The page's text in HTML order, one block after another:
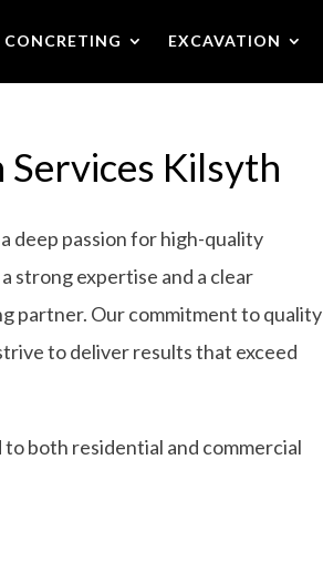
CONCRETING EXCAVATION
Services Kilsyth
deep passion for high-quality
strong expertise and a clear
partner. Our commitment to quality
to deliver results that exceed
both residential and commercial